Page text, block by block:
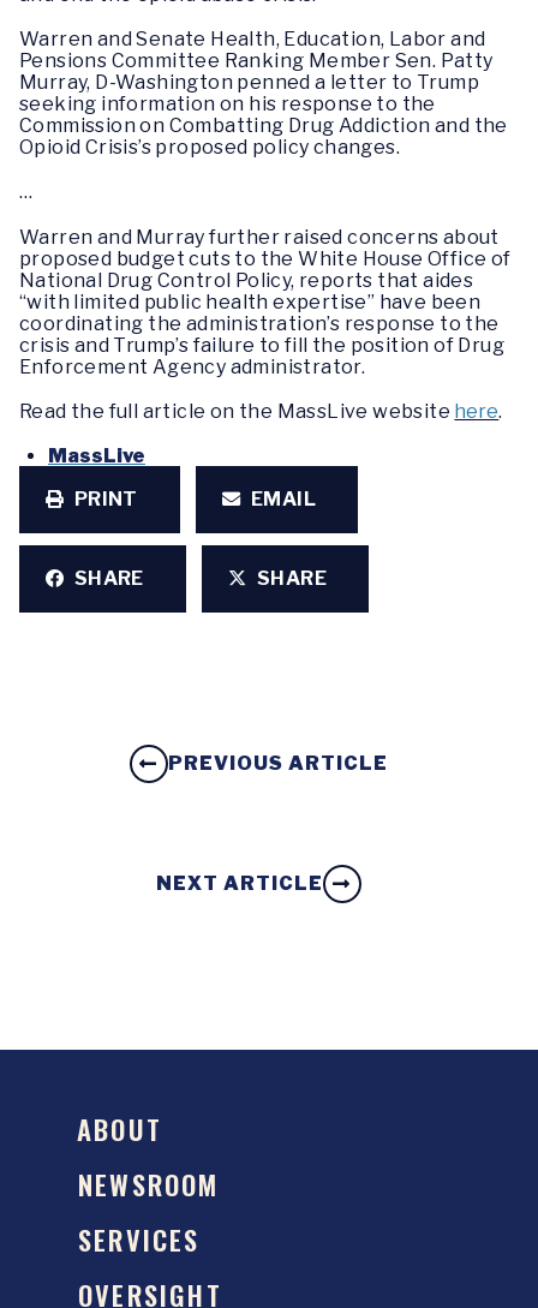
Warren and Senate Health, Education, Labor and
Pensions Committee Ranking Member Sen. Patty
Murray, D-Washington penned a letter to Trump
seeking information on his response to the
Commission on Combatting Drug Addiction and the
Opioid Crisis’s proposed policy changes.
…
Warren and Murray further raised concerns about
proposed budget cuts to the White House Office of
National Drug Control Policy, reports that aides
“with limited public health expertise” have been
coordinating the administration’s response to the
crisis and Trump’s failure to fill the position of Drug
Enforcement Agency administrator.
Read the full article on the MassLive website here.
MassLive
PRINT
EMAIL
SHARE SHARE
PREVIOUS ARTICLE
NEXT ARTICLE
ABOUT
NEWSROOM
SERVICES
OVERSIGHT